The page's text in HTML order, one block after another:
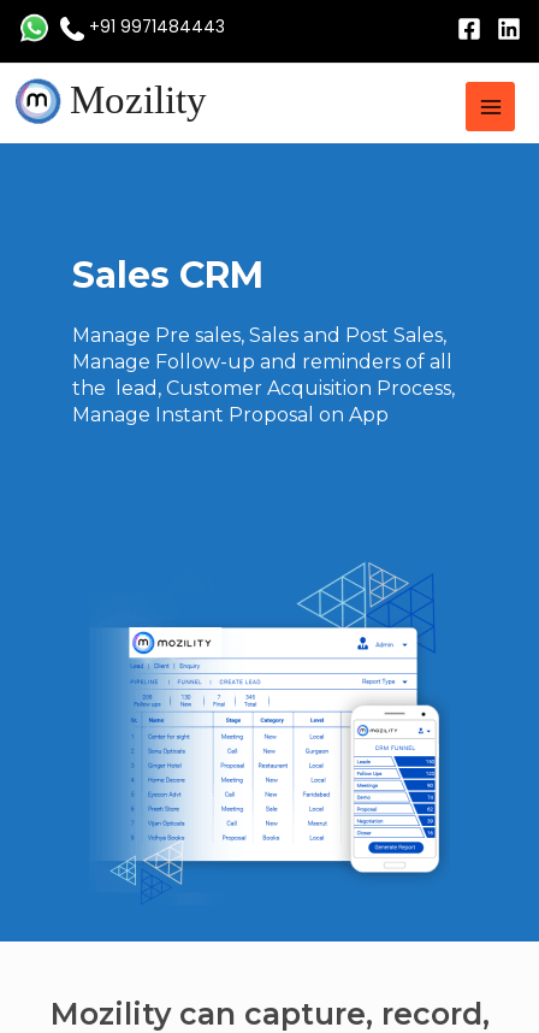
Skip
content
+91 9971484443
Mozility
Main
Sales CRM
Manage Pre sales, Sales and Post Sales,
Manage Follow-up and reminders of all
the lead, Customer Acquisition Process,
Manage Instant Proposal on App
Mozility can capture, record,